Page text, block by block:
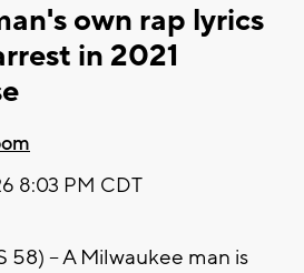
own rap lyrics
in 2021
8:03 PM CDT
58) -- A Milwaukee man is